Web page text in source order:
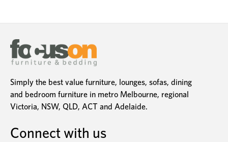
Simply the best value furniture, lounges, sofas, dining
and bedroom furniture in metro Melbourne, regional
Victoria, NSW, QLD, ACT and Adelaide.
Connect with us